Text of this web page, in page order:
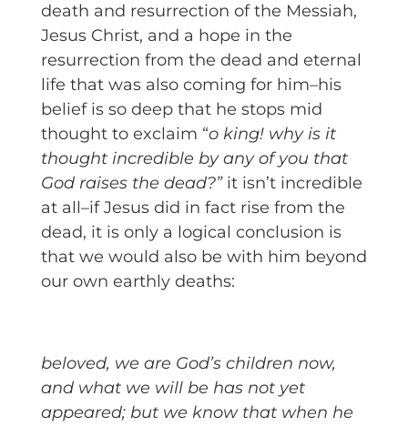
death and resurrection of the Messiah,
Jesus Christ, and a hope in the
resurrection from the dead and eternal
life that was also coming for him–his
belief is so deep that he stops mid
thought to exclaim “o king! why is it
thought incredible by any of you that
God raises the dead?” it isn’t incredible
at all–if Jesus did in fact rise from the
dead, it is only a logical conclusion is
that we would also be with him beyond
our own earthly deaths:
beloved, we are God’s children now,
and what we will be has not yet
appeared; but we know that when he